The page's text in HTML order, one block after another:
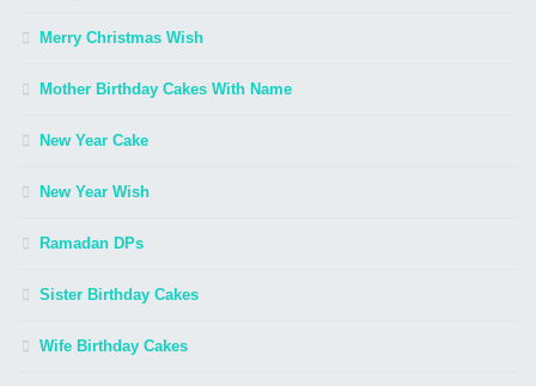
Merry Christmas Wish
Mother Birthday Cakes With Name
New Year Cake
New Year Wish
Ramadan DPs
Sister Birthday Cakes
Wife Birthday Cakes